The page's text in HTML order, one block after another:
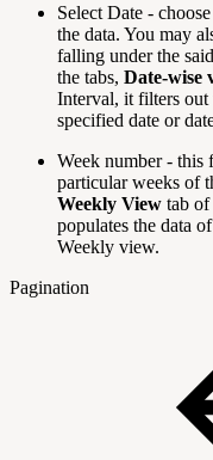
Select Date -
the data. You may
falling under the
the tabs, Date-wise
Interval, it filters out
specified date or
Week number - this
particular weeks of
Weekly View tab of
populates the data
Weekly view.
Pagination